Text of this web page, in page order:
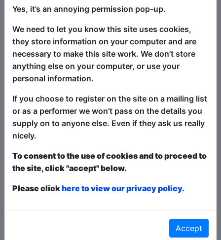
from their thoughts! How wrong can that
Eric has performed successful shows at
the Adelaide, Edinburgh, Perth (WA) and
Brisbane Fringes over the last seven
years. He has appeared in clubs, pubs
native England. His style is influenced by
the likes of Spike Milligan and The Bonzo
Dog Band.
dripping with double entendres and
fantasy.” The Barefoot Review.
“Eric Tinker is blessed with a keen sense
"Eric's show is really bloody weird and so
much fun!" Kate Rudge, Bris Funny Fest
Yes, it’s an annoying permission pop-up.
We need to let you know this site uses cookies,
they store information on your computer and are
necessary to make this site work. We don’t store
anything else on your computer, or use your
personal information.
If you choose to register on the site on a mailing list
or as a performer we won’t pass on the details you
supply on to anyone else. Even if they ask us really
nicely.
To consent to the use of cookies and to proceed to
the site, click "accept" below.
Please clickhere to view our privacy policy.
Accept